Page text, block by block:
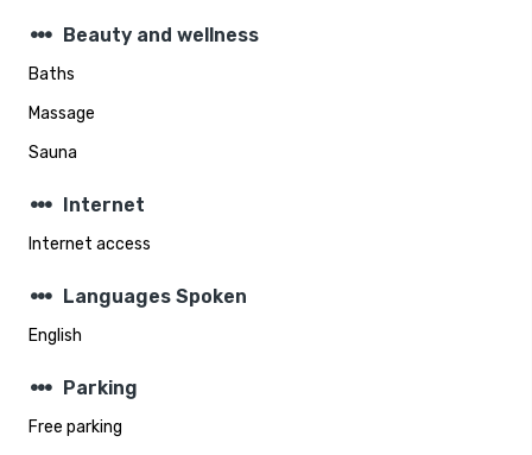
steppers Beauty and wellness
Baths
Massage
Sauna
steppers Internet
Internet access
steppers Languages Spoken
English
steppers Parking
Free parking